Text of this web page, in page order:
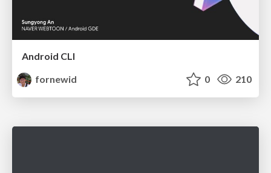
Android CLI
fornewid
0 210